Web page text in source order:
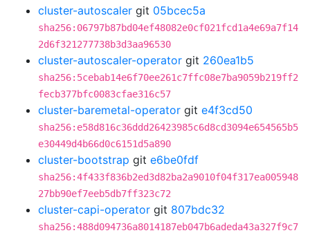
cluster-autoscaler git 05bcec5a
sha256:06797b87bd04ef48082e0cf021fcd1a4e69a7f14
2d6f321277738b3d3aa96530
cluster-autoscaler-operator git 260ea1b5
sha256:5cebab14e6f70ee261c7ffc08e7ba9059b219ff2
fecb377bfc0083cfae316c57
cluster-baremetal-operator git e4f3cd50
sha256:e58d816c36ddd26423985c6d8cd3094e654565b5
e30449d4b66d0c6151d5a890
cluster-bootstrap git e6be0fdf
sha256:4f433f836b2ed3d82ba2a9010f04f317ea005948
27bb90ef7eeb5db7ff323c72
cluster-capi-operator git 807bdc32
sha256:488d094736a8014187eb047b6adeda43a327f9c7